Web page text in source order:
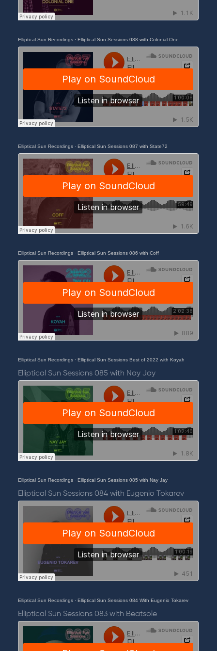
Elliptical Sun Recordings ·Elliptical Sun Sessions 088 with Colonial One
Elliptical Sun Recordings ·Elliptical Sun Sessions 087 with State72
Elliptical Sun Recordings ·Elliptical Sun Sessions 086 with Coff
Elliptical Sun Recordings ·Elliptical Sun Sessions Best of 2022 with Koyah
Elliptical Sun Sessions 085 with Nay Jay
Elliptical Sun Recordings ·Elliptical Sun Sessions 085 with Nay Jay
Elliptical Sun Sessions 084 with Eugenio Tokarev
Elliptical Sun Recordings ·Elliptical Sun Sessions 084 With Eugenio Tokarev
Elliptical Sun Sessions 083 with Beatsole